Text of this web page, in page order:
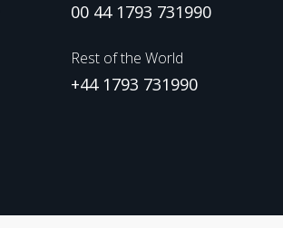
00 44 1793 731990
Rest of the World
+44 1793 731990